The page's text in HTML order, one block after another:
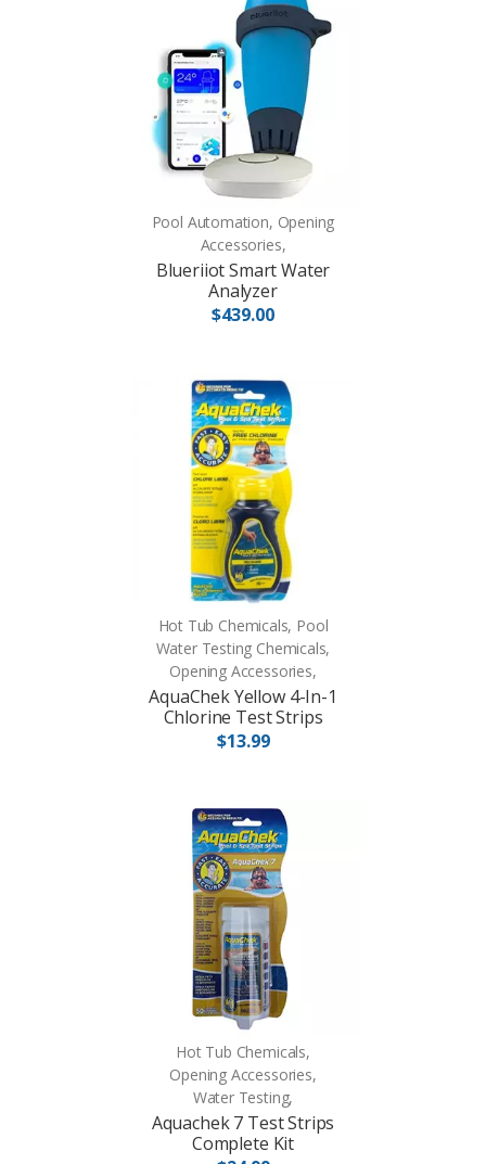
Pool Automation, Opening
Accessories,
Blueriiot Smart Water
Analyzer
$439.00
Hot Tub Chemicals, Pool
Water Testing Chemicals,
Opening Accessories,
AquaChek Yellow 4-In-1
Chlorine Test Strips
$13.99
Hot Tub Chemicals,
Opening Accessories,
Water Testing,
Aquachek 7 Test Strips
Complete Kit